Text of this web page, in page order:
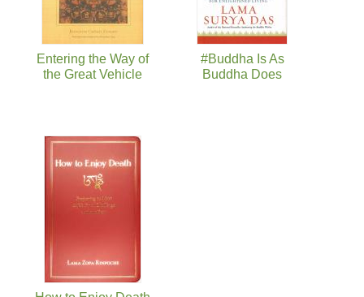
Entering the Way of
the Great Vehicle
#Buddha Is As
Buddha Does